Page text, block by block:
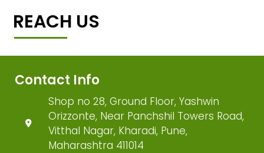
REACH US
Contact Info
Shop no 28, Ground Floor, Yashwin
Orizzonte, Near Panchshil Towers Road,
Vitthal Nagar, Kharadi, Pune,
Maharashtra 411014